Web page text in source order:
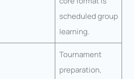
scheduled group
learning.
Tournament
preparation,